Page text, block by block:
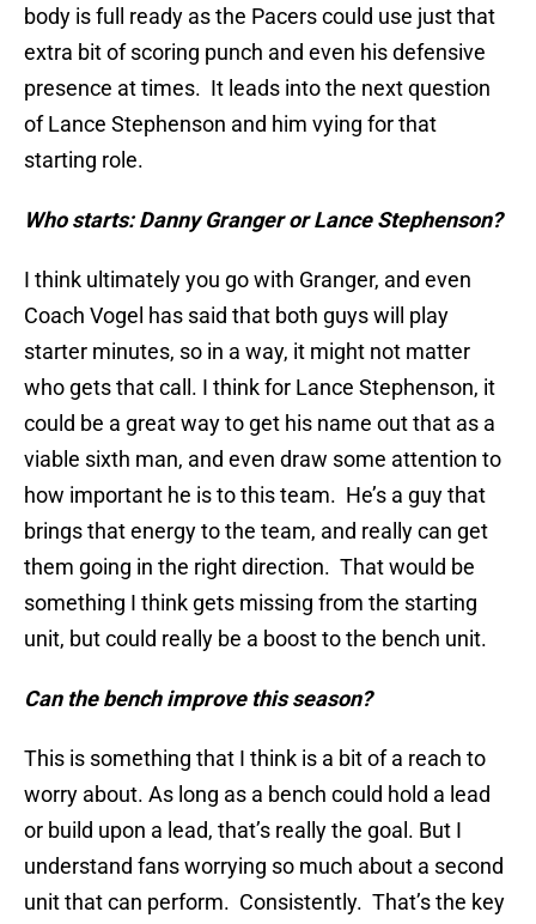
body is full ready as the Pacers could use just that
extra bit of scoring punch and even his defensive
presence at times. It leads into the next question
of Lance Stephenson and him vying for that
starting role.
Who starts: Danny Granger or Lance Stephenson?
I think ultimately you go with Granger, and even
Coach Vogel has said that both guys will play
starter minutes, so in a way, it might not matter
who gets that call. I think for Lance Stephenson, it
could be a great way to get his name out that as a
viable sixth man, and even draw some attention to
how important he is to this team. He’s a guy that
brings that energy to the team, and really can get
them going in the right direction. That would be
something I think gets missing from the starting
unit, but could really be a boost to the bench unit.
Can the bench improve this season?
This is something that I think is a bit of a reach to
worry about. As long as a bench could hold a lead
or build upon a lead, that’s really the goal. But I
understand fans worrying so much about a second
unit that can perform. Consistently. That’s the key